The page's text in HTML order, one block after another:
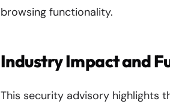
browsing functionality.
Industry Impact and
This security advisory highlights